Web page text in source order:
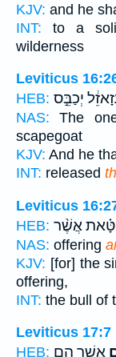
KJV: and he
INT: to a
wilderness
Leviticus
HEB: יְכַבֵּ֣ס
NAS: The
scapegoat
KJV: And he
INT: released
Leviticus
HEB: אֲשֶׁ֨ר
NAS: offering
KJV: [for] the
offering,
INT: the bull of
Leviticus 17:7
HEB: אֲשֶׁ֛ר הֵ֥ם